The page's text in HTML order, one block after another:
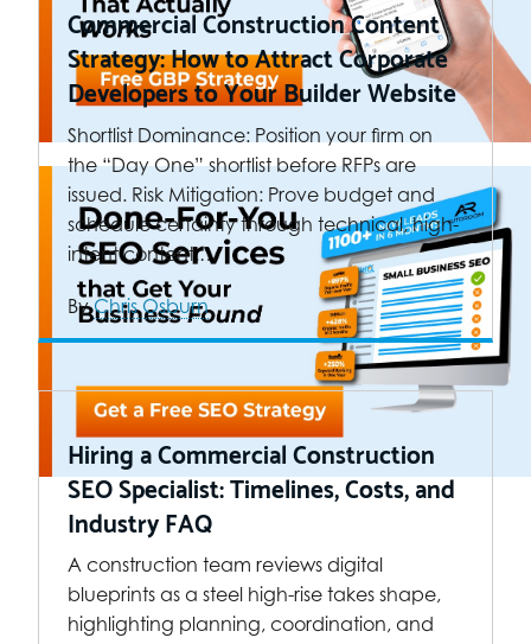
Commercial Construction Content
Strategy: How to Attract Corporate
Developers to Your Builder Website
Shortlist Dominance: Position your firm on
the “Day One” shortlist before RFPs are
issued. Risk Mitigation: Prove budget and
schedule certainty through technical, high-
intent content.…
ByChris Osburn
Hiring a Commercial Construction
SEO Specialist: Timelines, Costs, and
Industry FAQ
A construction team reviews digital
blueprints as a steel high-rise takes shape,
highlighting planning, coordination, and